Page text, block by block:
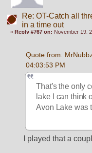
Re: OT-Catch all
in a time out
«Reply #767 on: November 19,
Quote from:
04:03:53 PM
That's the only
lake I can think
Avon Lake was
I played that a